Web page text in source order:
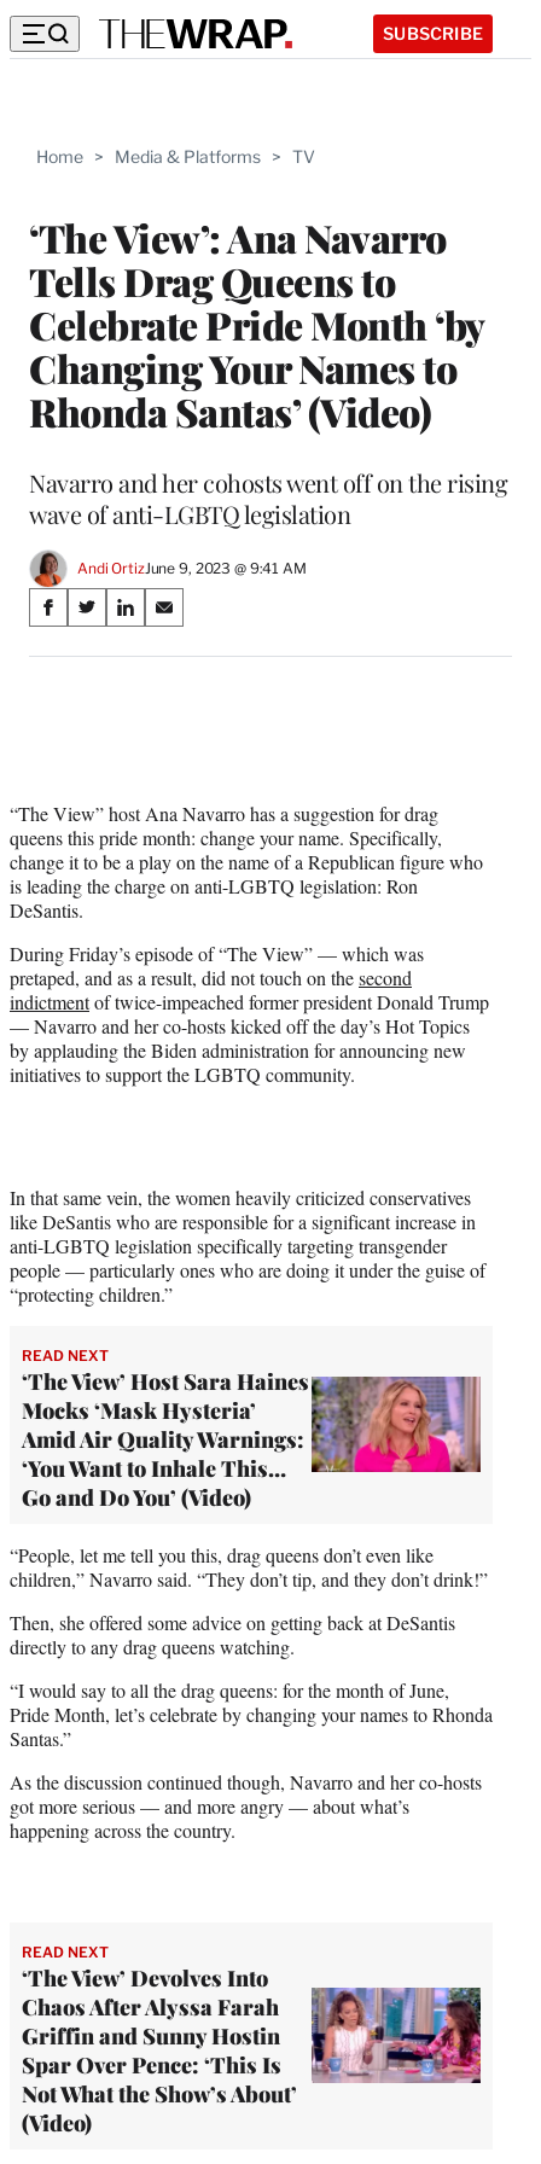
SUBSCRIBE
Home > Media & Platforms > TV
‘The View’: Ana Navarro
Tells Drag Queens to
Celebrate Pride Month ‘by
Changing Your Names to
Rhonda Santas’ (Video)
Navarro and her cohosts went off on the rising
wave of anti-LGBTQ legislation
Andi OrtizJune 9, 2023 @ 9:41 AM
Share
on
S
a
a
c
e
b
o
k
S
a
(
f
o
r
r
l
y
T
w
i
)
S
a
i
n
k
e
n
S
a
m
a
i
l
“The View” host Ana Navarro has a suggestion for drag
queens this pride month: change your name. Specifically,
change it to be a play on the name of a Republican figure who
is leading the charge on anti-LGBTQ legislation: Ron
DeSantis.
During Friday’s episode of “The View” — which was
pretaped, and as a result, did not touch on thesecond
indictmentof twice-impeached former president Donald Trump
— Navarro and her co-hosts kicked off the day’s Hot Topics
by applauding the Biden administration for announcing new
initiatives to support the LGBTQ community.
In that same vein, the women heavily criticized conservatives
like DeSantis who are responsible for a significant increase in
anti-LGBTQ legislation specifically targeting transgender
people — particularly ones who are doing it under the guise of
“protecting children.”
READ NEXT
‘The View’ Host Sara Haines
Mocks ‘Mask Hysteria’
Amid Air Quality Warnings:
‘You Want to Inhale This…
Go and Do You’ (Video)
“People, let me tell you this, drag queens don’t even like
children,” Navarro said. “They don’t tip, and they don’t drink!”
Then, she offered some advice on getting back at DeSantis
directly to any drag queens watching.
“I would say to all the drag queens: for the month of June,
Pride Month, let’s celebrate by changing your names to Rhonda
Santas.”
As the discussion continued though, Navarro and her co-hosts
got more serious — and more angry — about what’s
happening across the country.
READ NEXT
‘The View’ Devolves Into
Chaos After Alyssa Farah
Griffin and Sunny Hostin
Spar Over Pence: ‘This Is
Not What the Show’s About’
(Video)